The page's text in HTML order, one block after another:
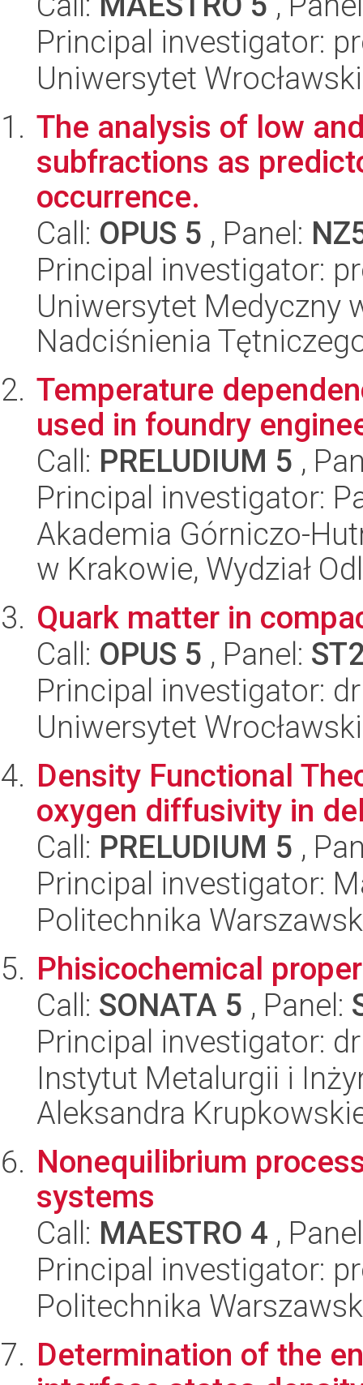
Principal investigator:
Uniwersytet
The analysis of low
subfractions as
occurrence.
Call: OPUS 5 , Panel:
Principal investigator:
Uniwersytet Medyczny
Nadciśnienia
Temperature
used in foundry
Call: PRELUDIUM 5 ,
Principal investigator:
Akademia Górniczo-
w Krakowie, Wydział
Quark matter in
Call: OPUS 5 , Panel:
Principal investigator:
Uniwersytet
Density Functional
oxygen diffusivity in
Call: PRELUDIUM 5 ,
Principal investigator:
Politechnika
Phisicochemical
Call: SONATA 5 , Panel:
Principal investigator:
Instytut Metalurgii i
Aleksandra
Nonequilibrium
systems
Call: MAESTRO 4 ,
Principal investigator:
Politechnika
Determination of the